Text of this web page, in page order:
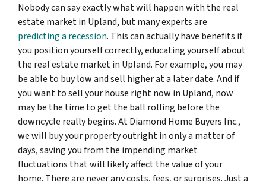
Nobody can say exactly what will happen with the real
estate market in Upland, but many experts are
predicting a recession. This can actually have benefits if
you position yourself correctly, educating yourself about
the real estate market in Upland. For example, you may
be able to buy low and sell higher at a later date. And if
you want to sell your house right now in Upland, now
may be the time to get the ball rolling before the
downcycle really begins. At Diamond Home Buyers Inc.,
we will buy your property outright in only a matter of
days, saving you from the impending market
fluctuations that will likely affect the value of your